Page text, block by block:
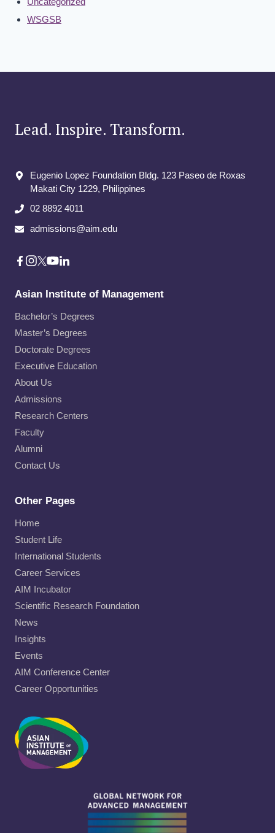
WSGSB
Lead. Inspire. Transform.
Eugenio Lopez Foundation Bldg. 123 Paseo de Roxas
Makati City​ 1229, Philippines
02 8892 4011
admissions@aim.edu
Asian Institute of Management
Bachelor’s Degrees
Master’s Degrees
Doctorate Degrees
Executive Education
About Us
Admissions
Research Centers
Faculty
Alumni
Contact Us
Other Pages
Home
Student Life
International Students
Career Services
AIM Incubator
Scientific Research Foundation
News
Insights
Events
AIM Conference Center
Career Opportunities